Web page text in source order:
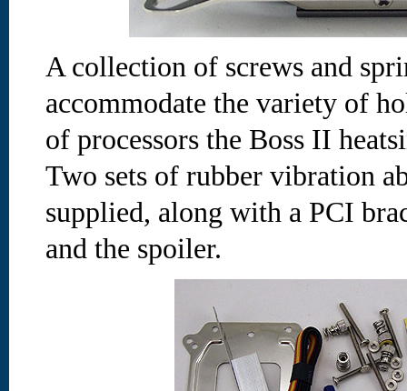
A collection of screws and
accommodate the variety of
of processors the Boss II
Two sets of rubber vibration
supplied, along with a PCI
and the spoiler.